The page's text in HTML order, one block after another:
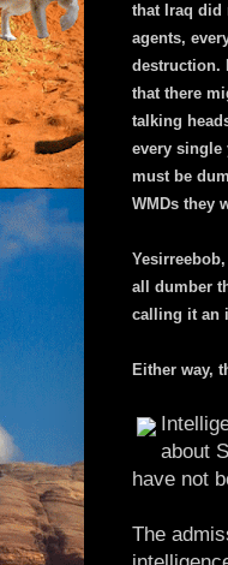
that Iraq did
agents,
destruction.
that there
talking
every single
must be
WMDs they
all dumber
calling it an
Either way,
about
have not
The